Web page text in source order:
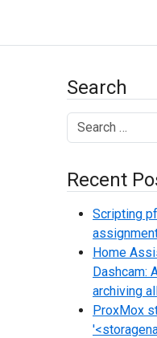
Search
Search
Recent
Scripting
Home
Dashcam:
archiving
ProxMox